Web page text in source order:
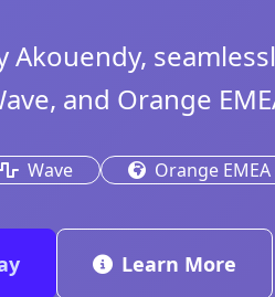
and Orange
Wave Orange EMEA
Learn More